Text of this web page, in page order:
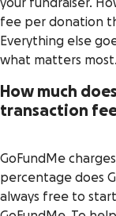
your fundraiser.
fee per donation
Everything else
what matters most.
How much
transaction
GoFundMe
percentage does
always free to